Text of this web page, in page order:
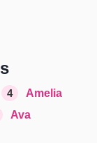
4
Amelia
Ava